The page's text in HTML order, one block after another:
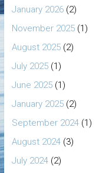
January 2026(2)
November 2025(1)
August 2025(2)
July 2025(1)
June 2025(1)
January 2025(2)
September 2024(1)
August 2024(3)
July 2024(2)